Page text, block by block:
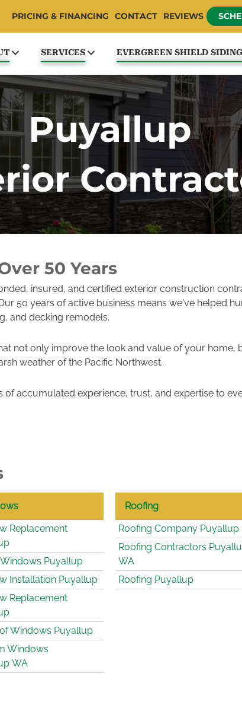
PRICING & FINANCING CONTACT REVIEWS
SERVICES EVERGREEN SHIELD
Puyallup
50 Years
insured, and certified exterior construction
50 years of active business means we've helped
and decking remodels.
not only improve the look and value of your home,
weather of the Pacific Northwest.
accumulated experience, trust, and expertise to
Replacement
Puyallup
Installation Puyallup
Replacement
Windows Puyallup
Windows
WA
Roofing
Roofing Company Puyallup
Roofing Contractors
WA
Roofing Puyallup